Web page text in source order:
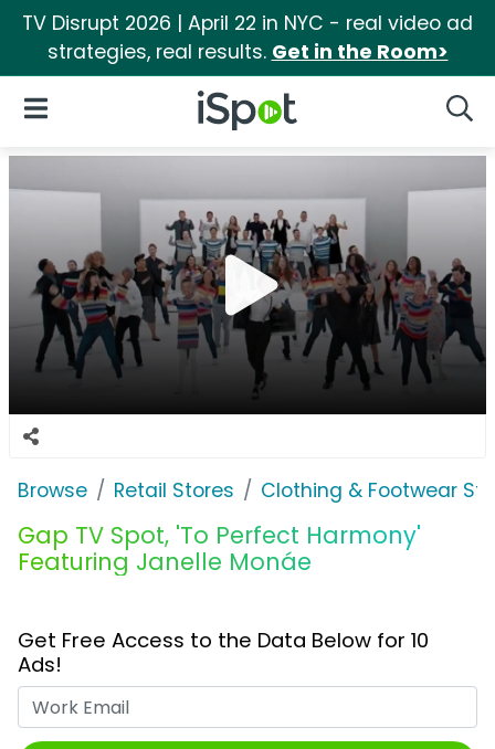
TV Disrupt 2026 | April 22 in NYC - real video ad
strategies, real results. Get in the Room>
iSpot Logo
Open Navigation
Browse Retail Stores Clothing & Footwear
Gap TV Spot, 'To Perfect Harmony'
Featuring Janelle Monáe
Get Free Access to the Data Below for 10
Ads!